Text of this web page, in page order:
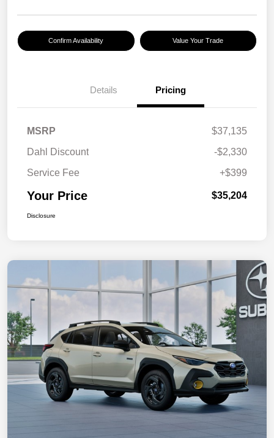
Confirm Availability Value Your Trade
Details Pricing
MSRP
$37,135
Dahl Discount
-$2,330
Service Fee
+$399
Your Price $35,204
Disclosure